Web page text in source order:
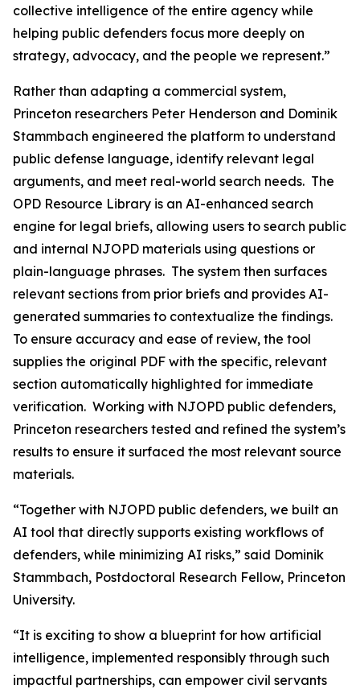
collective intelligence of the entire agency while
helping public defenders focus more deeply on
strategy, advocacy, and the people we represent.”
Rather than adapting a commercial system,
Princeton researchers Peter Henderson and Dominik
Stammbach engineered the platform to understand
public defense language, identify relevant legal
arguments, and meet real-world search needs. The
OPD Resource Library is an AI-enhanced search
engine for legal briefs, allowing users to search public
and internal NJOPD materials using questions or
plain-language phrases. The system then surfaces
relevant sections from prior briefs and provides AI-
generated summaries to contextualize the findings.
To ensure accuracy and ease of review, the tool
supplies the original PDF with the specific, relevant
section automatically highlighted for immediate
verification. Working with NJOPD public defenders,
Princeton researchers tested and refined the system’s
results to ensure it surfaced the most relevant source
materials.
“Together with NJOPD public defenders, we built an
AI tool that directly supports existing workflows of
defenders, while minimizing AI risks,” said Dominik
Stammbach, Postdoctoral Research Fellow, Princeton
University.
“It is exciting to show a blueprint for how artificial
intelligence, implemented responsibly through such
impactful partnerships, can empower civil servants